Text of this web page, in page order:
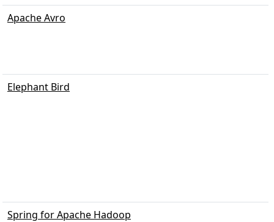
Apache Avro
Elephant Bird
Spring for Apache Hadoop